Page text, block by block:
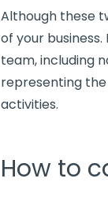
Although these
of your
team, including
representing
activities.
How to